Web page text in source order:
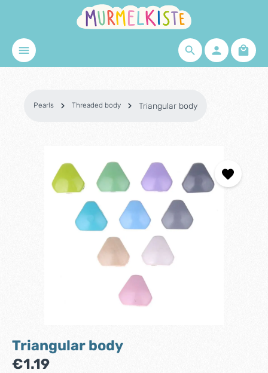
Skip to main content
Pearls Threaded body Triangular body
Triangular body
Regular price:
€1.19